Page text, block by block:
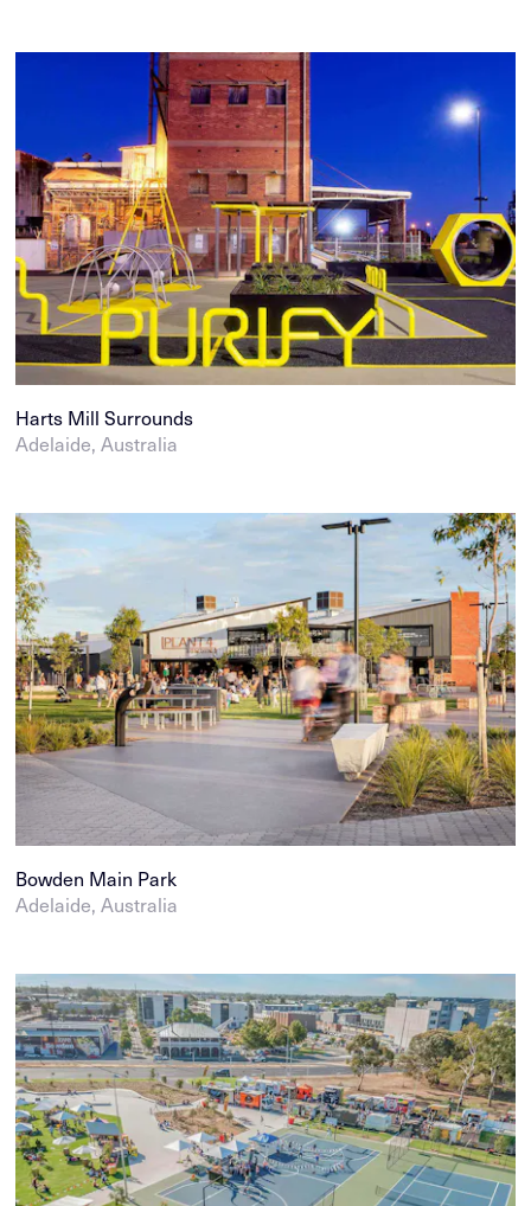
Harts Mill Surrounds
Adelaide, Australia
Bowden Main Park
Adelaide, Australia